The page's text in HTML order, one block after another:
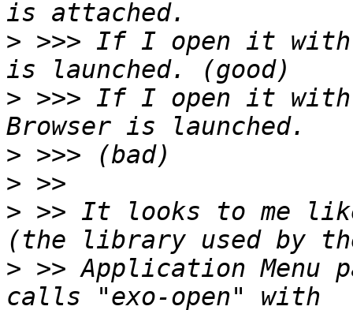
> >>> If I open it with
> >>> If I open it with
>
>
> >> It looks to me
> >> Application Menu